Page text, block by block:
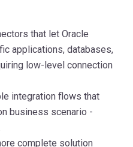
that let Oracle
applications, databases,
low-level connection
integration flows that
business scenario -
complete solution